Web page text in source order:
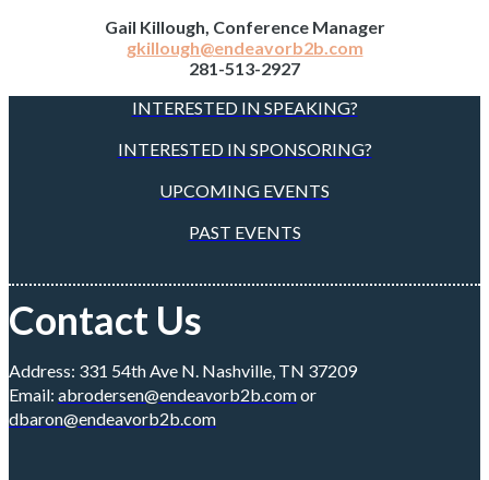
Gail Killough, Conference Manager
gkillough@endeavorb2b.com
281-513-2927
INTERESTED IN SPEAKING?
INTERESTED IN SPONSORING?
UPCOMING EVENTS
PAST EVENTS
Contact Us
Address: 331 54th Ave N. Nashville, TN 37209
Email: abrodersen@endeavorb2b.comor
dbaron@endeavorb2b.com